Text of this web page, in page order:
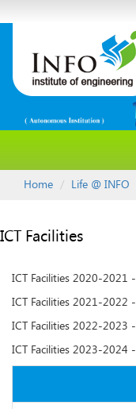
Home
Life @ INFO
ICT Facilities
ICT Facilities 2020-2021 -
ICT Facilities 2021-2022 -
ICT Facilities 2022-2023 -
ICT Facilities 2023-2024 -